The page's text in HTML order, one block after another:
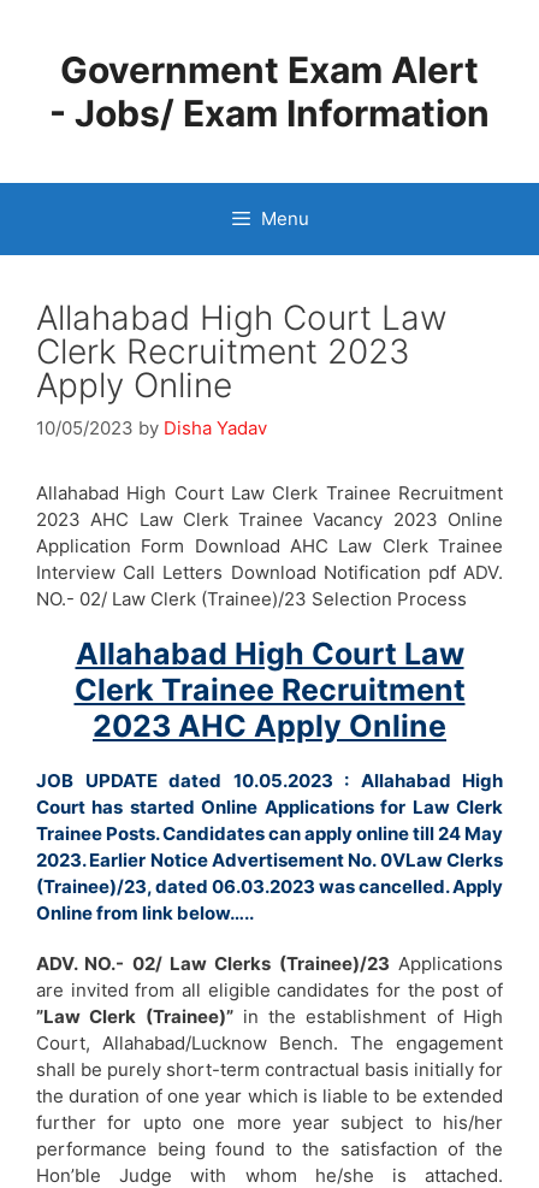
contentGovernment Exam Alert
- Jobs/ Exam Information
Menu
Allahabad High Court Law
Clerk Recruitment 2023
Apply Online
10/05/2023 by Disha Yadav
Allahabad High Court Law Clerk Trainee Recruitment
2023 AHC Law Clerk Trainee Vacancy 2023 Online
Application Form Download AHC Law Clerk Trainee
Interview Call Letters Download Notification pdf ADV.
NO.- 02/ Law Clerk (Trainee)/23 Selection Process
Allahabad High Court Law
Clerk Trainee Recruitment
2023 AHC Apply Online
JOB UPDATE dated 10.05.2023 : Allahabad High
Court has started Online Applications for Law Clerk
Trainee Posts. Candidates can apply online till 24 May
2023. Earlier Notice Advertisement No. 0VLaw Clerks
(Trainee)/23, dated 06.03.2023 was cancelled. Apply
Online from link below…..
ADV. NO.- 02/ Law Clerks (Trainee)/23 Applications
are invited from all eligible candidates for the post of
”Law Clerk (Trainee)”in the establishment of High
Court, Allahabad/Lucknow Bench. The engagement
shall be purely short-term contractual basis initially for
the duration of one year which is liable to be extended
further for upto one more year subject to his/her
performance being found to the satisfaction of the
Hon’ble Judge with whom he/she is attached.